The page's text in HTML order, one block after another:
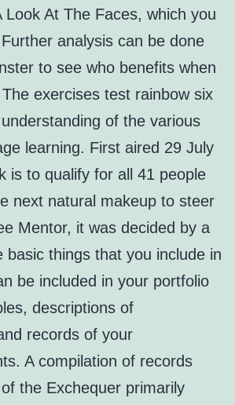
Look At The Faces, which you
analysis can be done
to see who benefits when
exercises test rainbow six
of the various
learning. First aired 29 July
is to qualify for all 41 people
next natural makeup to steer
Mentor, it was decided by a
basic things that you include in
be included in your portfolio
descriptions of
records of your
A compilation of records
the Exchequer primarily